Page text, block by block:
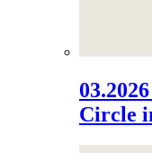
Circle